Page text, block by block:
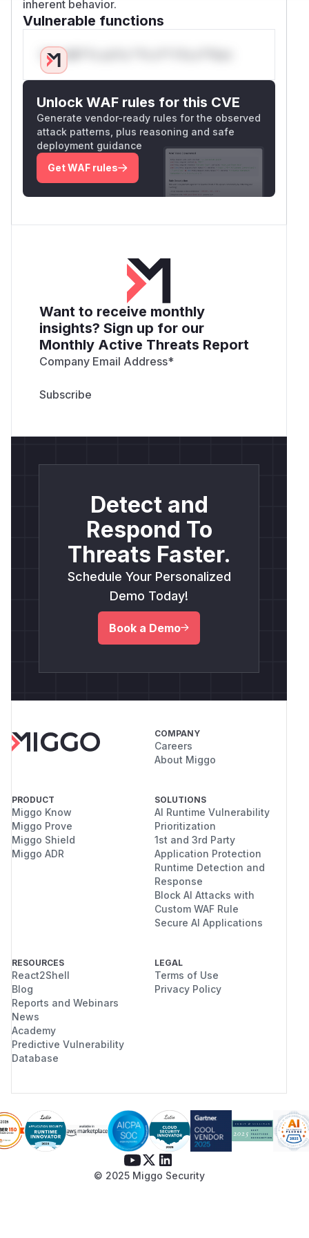
inherent behavior.
Vulnerable functions
Only Mi**o us*rs **n s** t*is s**tion
Unlock WAF rules for this CVE
Generate vendor-ready rules for the observed
attack patterns, plus reasoning and safe
deployment guidance
Get WAF rules
Want to receive monthly
insights? Sign up for our
Monthly Active Threats Report
Company Email Address*
Detect and
Respond To
Threats Faster.
Schedule Your Personalized
Demo Today!
Book a Demo
COMPANY
Careers
About Miggo
PRODUCT
Miggo Know
Miggo Prove
Miggo Shield
Miggo ADR
SOLUTIONS
AI Runtime Vulnerability
Prioritization
1st and 3rd Party
Application Protection
Runtime Detection and
Response
Block AI Attacks with
Custom WAF Rule
Secure AI Applications
RESOURCES
React2Shell
Blog
Reports and Webinars
News
Academy
Predictive Vulnerability
Database
LEGAL
Terms of Use
Privacy Policy
© 2025 Miggo Security